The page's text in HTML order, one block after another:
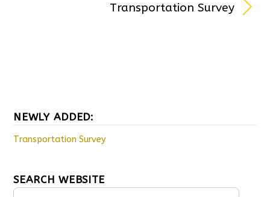
Transportation Survey
NEWLY ADDED:
Transportation Survey
SEARCH WEBSITE